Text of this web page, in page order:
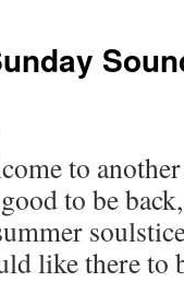
to
to be
like there